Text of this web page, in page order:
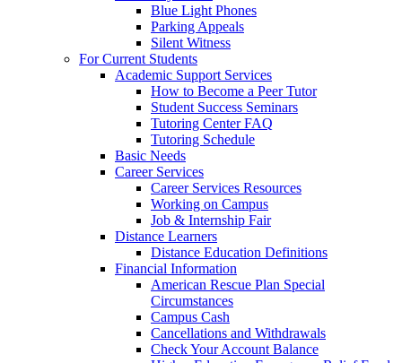
Blue Light Phones
Parking Appeals
Silent Witness
For Current Students
Academic Support Services
How to Become a Peer Tutor
Student Success Seminars
Tutoring Center FAQ
Tutoring Schedule
Basic Needs
Career Services
Career Services Resources
Working on Campus
Job & Internship Fair
Distance Learners
Distance Education Definitions
Financial Information
American Rescue Plan Special
Circumstances
Campus Cash
Cancellations and Withdrawals
Check Your Account Balance